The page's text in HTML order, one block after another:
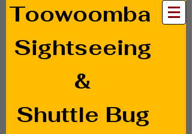
Toowoomba
Sightseeing
&
Shuttle Bug